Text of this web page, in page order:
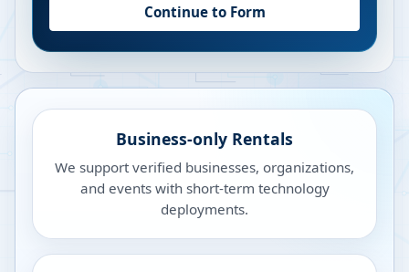
Continue to Form
Business-only Rentals
We support verified businesses, organizations,
and events with short-term technology
deployments.